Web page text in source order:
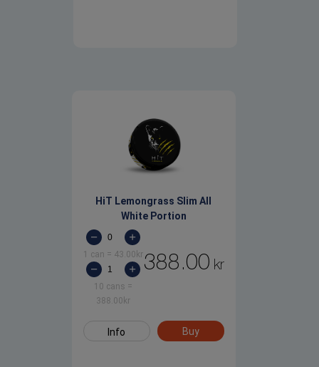
HiT Lemongrass Slim All
White Portion
1 can = 43.00 kr
10 cans =
388.00 kr
388.00 kr
Info Buy